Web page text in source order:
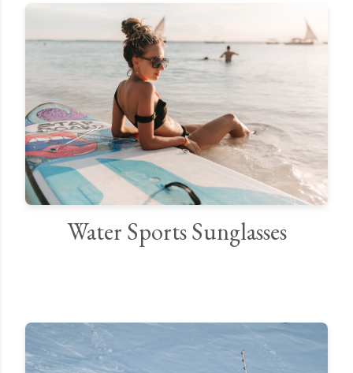
Water Sports Sunglasses